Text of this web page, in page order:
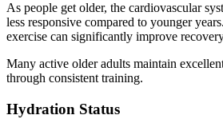
As people get older, the cardiovascular
less responsive compared to younger
exercise can significantly improve
Many active older adults maintain
through consistent training.
Hydration Status